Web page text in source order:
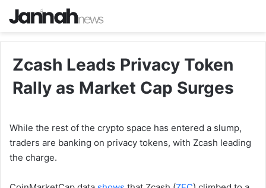
Zcash Leads Privacy Token
Rally as Market Cap Surges
While the rest of the crypto space has entered a slump,
traders are banking on privacy tokens, with Zcash leading
the charge.